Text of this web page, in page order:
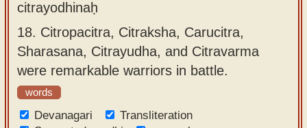
citrayodhinaḥ
18. Citropacitra, Citraksha, Carucitra,
Sharasana, Citrayudha, and Citravarma
were remarkable warriors in battle.
words
Devanagari
Transliteration